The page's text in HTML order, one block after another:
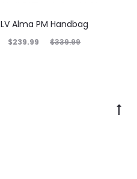
LV Alma PM Handbag
$339.99
$239.99